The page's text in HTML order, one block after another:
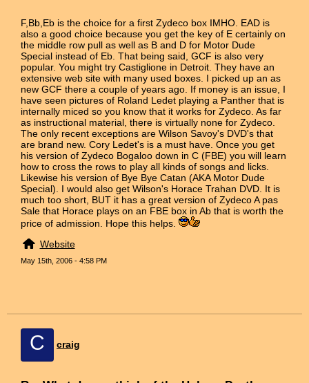
F,Bb,Eb is the choice for a first Zydeco box IMHO. EAD is
also a good choice because you get the key of E certainly on
the middle row pull as well as B and D for Motor Dude
Special instead of Eb. That being said, GCF is also very
popular. You might try Castiglione in Detroit. They have an
extensive web site with many used boxes. I picked up an as
new GCF there a couple of years ago. If money is an issue, I
have seen pictures of Roland Ledet playing a Panther that is
internally miced so you know that it works for Zydeco. As far
as instructional material, there is virtually none for Zydeco.
The only recent exceptions are Wilson Savoy's DVD's that
are brand new. Cory Ledet's is a must have. Once you get
his version of Zydeco Bogaloo down in C (FBE) you will learn
how to cross the rows to play all kinds of songs and licks.
Likewise his version of Bye Bye Catan (AKA Motor Dude
Special). I would also get Wilson's Horace Trahan DVD. It is
much too short, BUT it has a great version of Zydeco A pas
Sale that Horace plays on an FBE box in Ab that is worth the
price of admission. Hope this helps.
Website
May 15th, 2006 - 4:58 PM
C craig